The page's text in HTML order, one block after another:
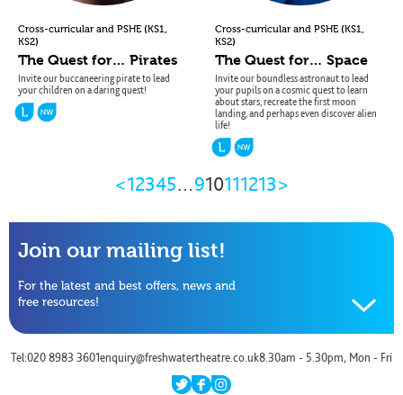
Cross-curricular and PSHE (KS1
KS2)
The Quest for… Pirates
Invite our buccaneering pirate to lead
your children on a daring quest!
Cross-curricular and PSHE (KS1
KS2)
The Quest for… Space
Invite our boundless astronaut to lead
your pupils on a cosmic quest to learn
about stars, recreate the first moon
landing, and perhaps even discover alien
life!
Previous
<12345…910111213Next
>
Join our mailing list!
For the latest and best offers, news and
free resources!
Tel:020 8983 3601enquiry@freshwatertheatre.co.uk8.30am - 5.30pm, Mon - Fri
twitterfacebookinstagram